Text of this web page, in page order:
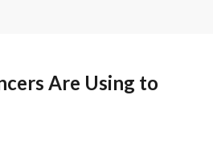
Are Using to